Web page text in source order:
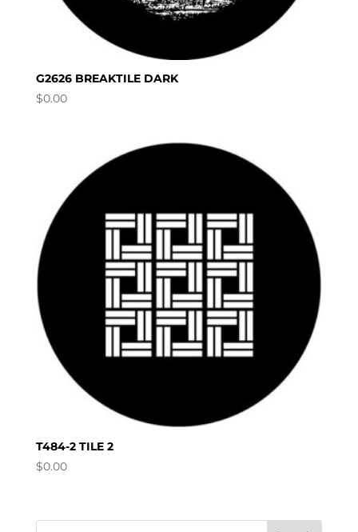
G2626 BREAKTILE DARK
$0.00
T484-2 TILE 2
$0.00